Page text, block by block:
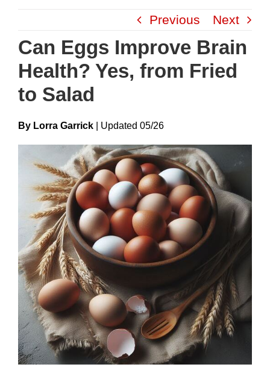
content
Previous Next
Can Eggs Improve Brain
Health? Yes, from Fried
to Salad
By Lorra Garrick UpdateD 05/26